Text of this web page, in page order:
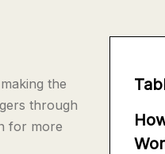
the
through
for more